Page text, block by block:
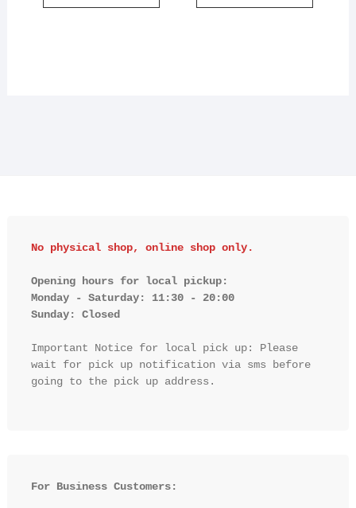
No physical shop, online shop only.
Opening hours for local pickup:
Monday - Saturday: 11:30 - 20:00
Sunday: Closed
Important Notice for local pick up: Please
wait for pick up notification via sms before
going to the pick up address.
For Business Customers: